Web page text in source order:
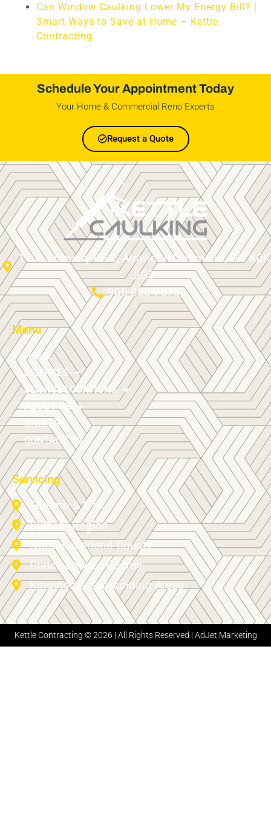
Can Window Caulking Lower My Energy Bill? |
Smart Ways to Save at Home – Kettle
Contracting
Schedule Your Appointment Today
Your Home & Commercial Reno Experts
Request a Quote
11012 County Rd 2, Alnwick/Haldimand, ON K0K
2G0
905-868-7578
Menu
HOME
SERVICES
SERVICE LOCATIONS
ABOUT US
GALLERY
CONTACT US
Servicing
Toronto & GTA
Durham Region
Northumberland County
Prince Edward County
Kingston & Surrounding Areas
Kettle Contracting © 2026 | All Rights Reserved | AdJet Marketing